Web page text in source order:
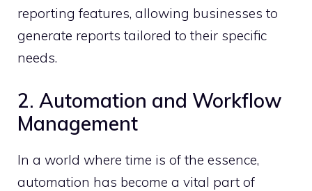
reporting features, allowing businesses to
generate reports tailored to their specific
needs.
2. Automation and Workflow
Management
In a world where time is of the essence,
automation has become a vital part of